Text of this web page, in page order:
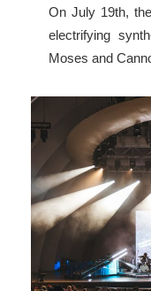
On July 19th,
electrifying
Moses and